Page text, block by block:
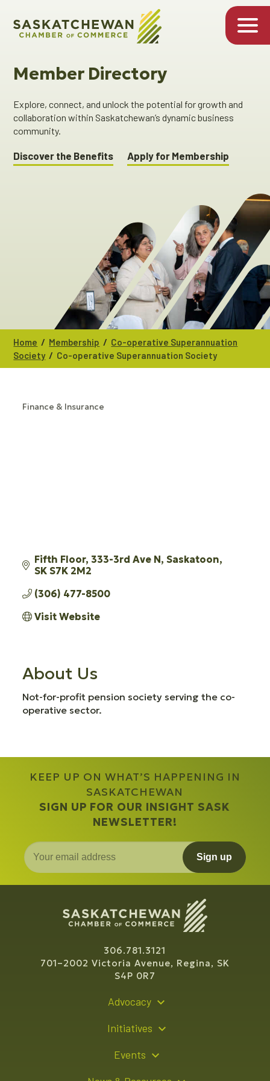
Member Directory
Explore, connect, and unlock the potential for growth and
collaboration within Saskatchewan’s dynamic business
community.
Discover the Benefits Apply for Membership
Home / Membership / Co-operative Superannuation
Society / Co-operative Superannuation Society
Finance & Insurance
Fifth Floor, 333-3rd Ave N Saskatoon
SK S7K 2M2
(306) 477-8500
Visit Website
About Us
Not-for-profit pension society serving the co-
operative sector.
KEEP UP ON WHAT’S HAPPENING IN
SASKATCHEWAN
SIGN UP FOR OUR INSIGHT SASK
NEWSLETTER!
Sign up
306.781.3121
701–2002 Victoria Avenue, Regina, SK
S4P 0R7
Advocacy
Initiatives
Events